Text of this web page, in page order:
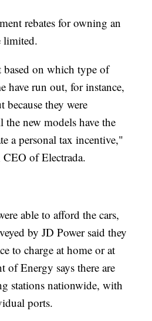
rebates for owning an
limited.
based on which type of
have run out, for instance,
because they were
the new models have the
a personal tax incentive,"
of Electrada.
able to afford the cars,
by JD Power said they
to charge at home or at
of Energy says there are
stations nationwide, with
ports.